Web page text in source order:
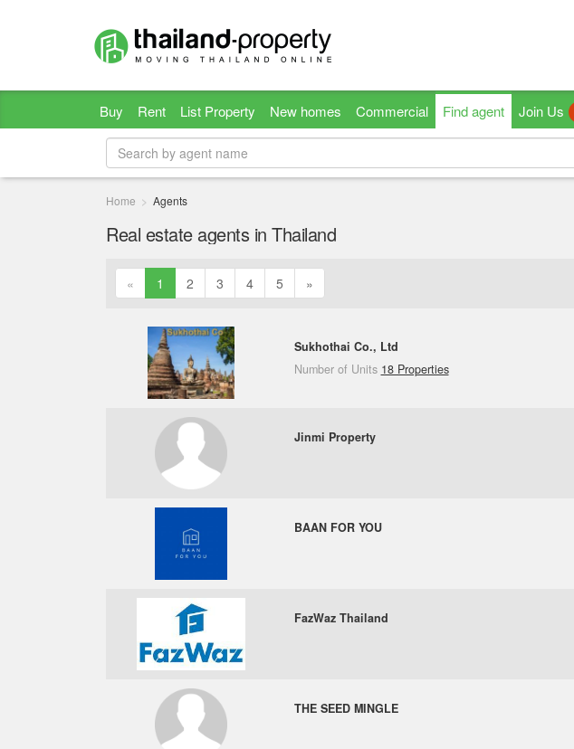
Buy Rent List Property New homes Commercial Find agent Join Us
Home Agents
Real estate agents in Thailand
« 1 2 3 4 5 »
Sukhothai Co., Ltd
Number of Units 18 Properties
Jinmi Property
BAAN FOR YOU
FazWaz Thailand
THE SEED MINGLE